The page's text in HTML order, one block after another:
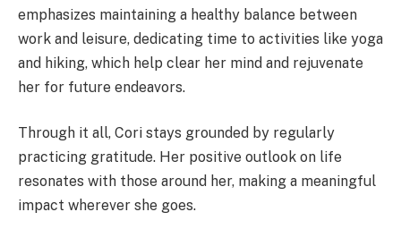
emphasizes maintaining a healthy balance between
work and leisure, dedicating time to activities like yoga
and hiking, which help clear her mind and rejuvenate
her for future endeavors.
Through it all, Cori stays grounded by regularly
practicing gratitude. Her positive outlook on life
resonates with those around her, making a meaningful
impact wherever she goes.